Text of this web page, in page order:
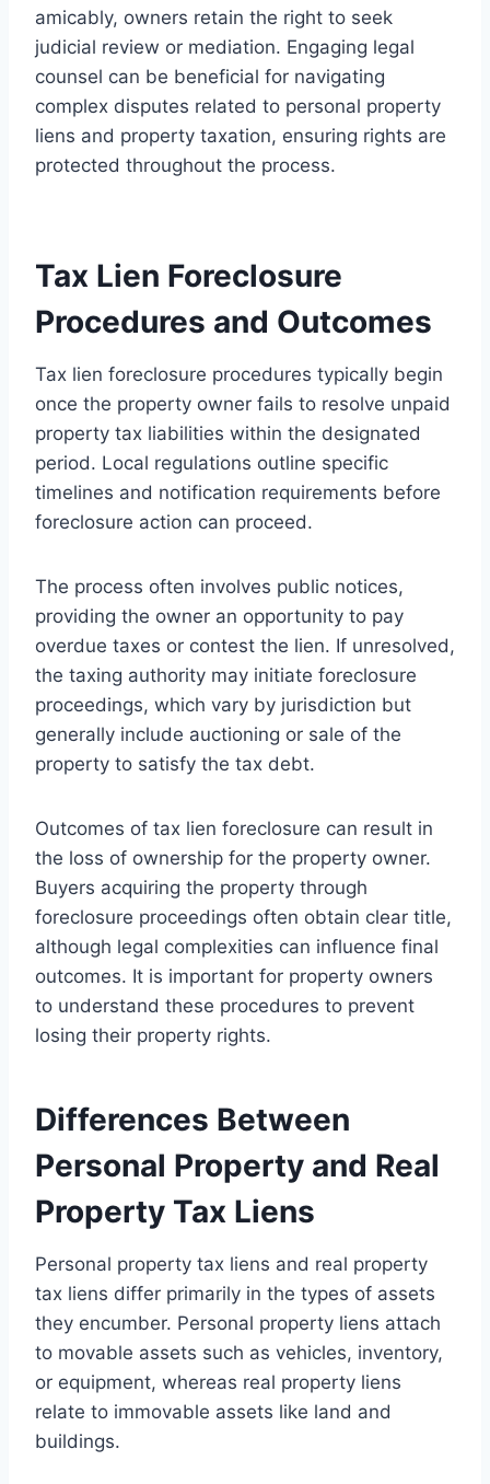
amicably, owners retain the right to seek
judicial review or mediation. Engaging legal
counsel can be beneficial for navigating
complex disputes related to personal property
liens and property taxation, ensuring rights are
protected throughout the process.
Tax Lien Foreclosure
Procedures and Outcomes
Tax lien foreclosure procedures typically begin
once the property owner fails to resolve unpaid
property tax liabilities within the designated
period. Local regulations outline specific
timelines and notification requirements before
foreclosure action can proceed.
The process often involves public notices,
providing the owner an opportunity to pay
overdue taxes or contest the lien. If unresolved,
the taxing authority may initiate foreclosure
proceedings, which vary by jurisdiction but
generally include auctioning or sale of the
property to satisfy the tax debt.
Outcomes of tax lien foreclosure can result in
the loss of ownership for the property owner.
Buyers acquiring the property through
foreclosure proceedings often obtain clear title,
although legal complexities can influence final
outcomes. It is important for property owners
to understand these procedures to prevent
losing their property rights.
Differences Between
Personal Property and Real
Property Tax Liens
Personal property tax liens and real property
tax liens differ primarily in the types of assets
they encumber. Personal property liens attach
to movable assets such as vehicles, inventory,
or equipment, whereas real property liens
relate to immovable assets like land and
buildings.